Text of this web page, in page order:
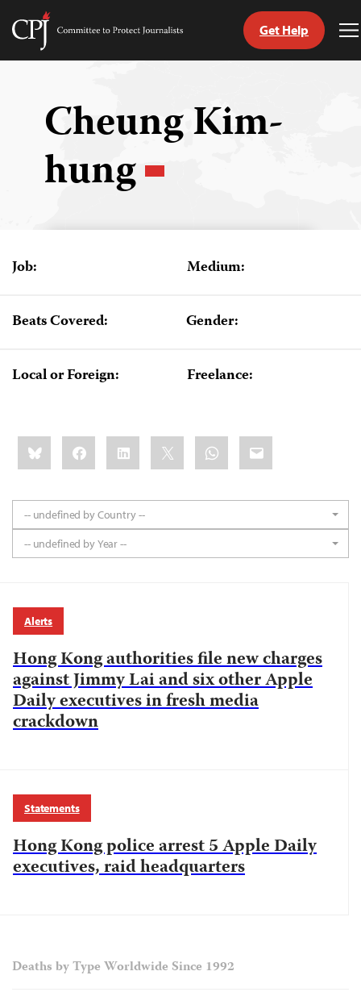
Skip
Committee
Get Help
Cheung Kim-
hung
Job: Medium:
Beats Covered: Gender:
Local or Foreign: Freelance:
Share
this:BlueskyFacebookLinkedIn WhatsApp
Email
-- undefined by Country --
-- undefined by Year --
Alerts
Hong Kong authorities file new charges
against Jimmy Lai and six other Apple
Daily executives in fresh media
crackdown
Statements
Hong Kong police arrest 5 Apple Daily
executives, raid headquarters
Deaths by Type Worldwide Since 1992